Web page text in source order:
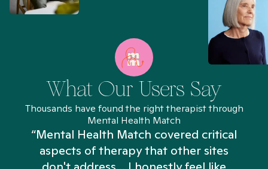
What Our Users Say
Thousands have found the right therapist through
Mental Health Match
“Mental Health Match covered critical
aspects of therapy that other sites